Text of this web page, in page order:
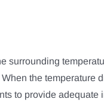
surrounding
the temperature
to provide adequate